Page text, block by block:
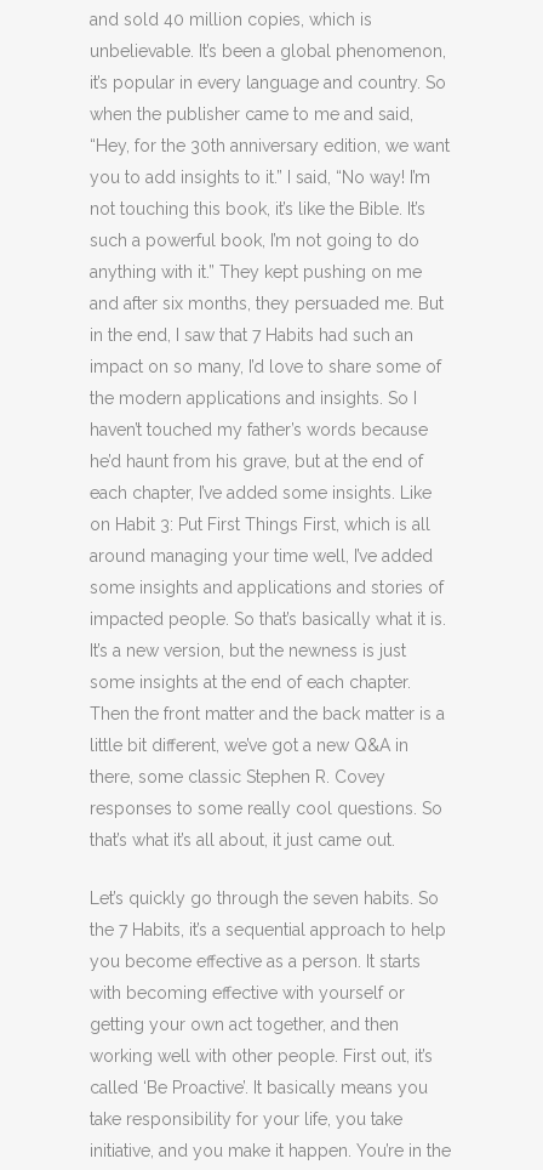
and sold 40 million copies, which is
unbelievable. It’s been a global phenomenon,
it’s popular in every language and country. So
when the publisher came to me and said,
“Hey, for the 30th anniversary edition, we want
you to add insights to it.” I said, “No way! I’m
not touching this book, it’s like the Bible. It’s
such a powerful book, I’m not going to do
anything with it.” They kept pushing on me
and after six months, they persuaded me. But
in the end, I saw that 7 Habits had such an
impact on so many, I’d love to share some of
the modern applications and insights. So I
haven’t touched my father’s words because
he’d haunt from his grave, but at the end of
each chapter, I’ve added some insights. Like
on Habit 3: Put First Things First, which is all
around managing your time well, I’ve added
some insights and applications and stories of
impacted people. So that’s basically what it is.
It’s a new version, but the newness is just
some insights at the end of each chapter.
Then the front matter and the back matter is a
little bit different, we’ve got a new Q&A in
there, some classic Stephen R. Covey
responses to some really cool questions. So
that’s what it’s all about, it just came out.
Let’s quickly go through the seven habits. So
the 7 Habits, it’s a sequential approach to help
you become effective as a person. It starts
with becoming effective with yourself or
getting your own act together, and then
working well with other people. First out, it’s
called ‘Be Proactive’. It basically means you
take responsibility for your life, you take
initiative, and you make it happen. You’re in the